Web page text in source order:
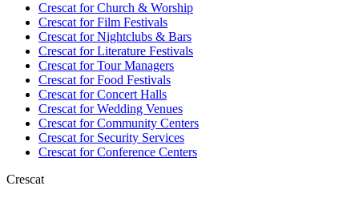
Crescat forChurch & Worship
Crescat forFilm Festivals
Crescat forNightclubs & Bars
Crescat forLiterature Festivals
Crescat forTour Managers
Crescat forFood Festivals
Crescat forConcert Halls
Crescat forWedding Venues
Crescat forCommunity Centers
Crescat forSecurity Services
Crescat forConference Centers
Crescat